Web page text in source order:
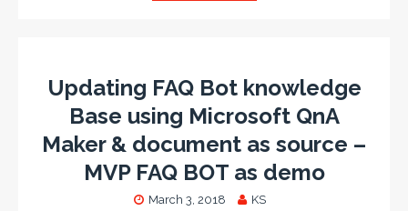
Updating FAQ Bot knowledge
Base using Microsoft QnA
Maker & document as source –
MVP FAQ BOT as demo
March 3, 2018 KS